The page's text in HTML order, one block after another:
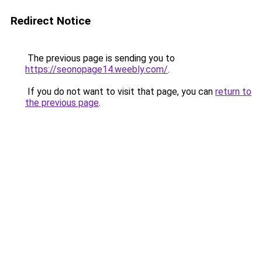
Redirect Notice
The previous page is sending you to
https://seonopage14.weebly.com/.
If you do not want to visit that page, you can return to
the previous page.